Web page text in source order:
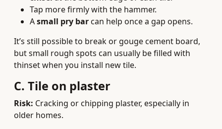
Tap more firmly with the hammer.
Asmall pry barcan help once a gap opens.
It’s still possible to break or gouge cement board,
but small rough spots can usually be filled with
thinset when you install new tile.
C. Tile on plaster
Risk: Cracking or chipping plaster, especially in
older homes.